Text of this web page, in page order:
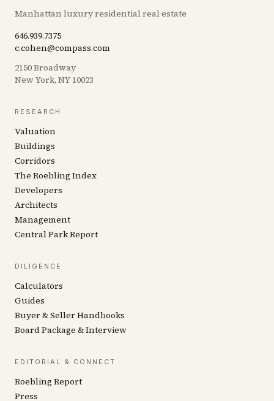
Manhattan luxury residential real estate
646.939.7375
c.cohen@compass.com
2150 Broadway
New York, NY 10023
RESEARCH
Valuation
Buildings
Corridors
The Roebling Index
Developers
Architects
Management
Central Park Report
DILIGENCE
Calculators
Guides
Buyer & Seller Handbooks
Board Package & Interview
EDITORIAL & CONNECT
Roebling Report
Press